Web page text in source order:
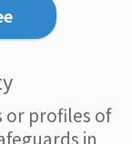
or profiles of
in